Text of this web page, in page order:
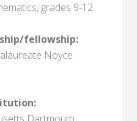
grades 9-12
fellowship:
Noyce